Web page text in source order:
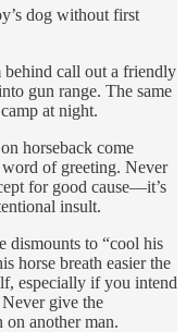
dog without first
behind call out a friendly
gun range. The same
at night.
horseback come
of greeting. Never
for good cause—it’s
insult.
dismounts to “cool his
horse breath easier the
especially if you intend
give the
another man.